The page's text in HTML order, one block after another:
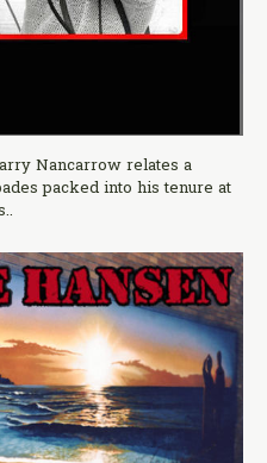
Nancarrow relates a
packed into his tenure at